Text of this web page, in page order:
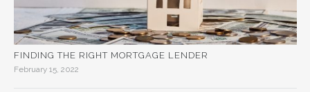
FINDING THE RIGHT MORTGAGE LENDER
February 15, 2022